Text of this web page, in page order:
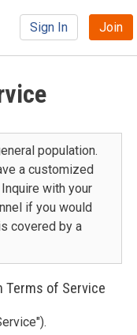
Sign In Join
population.
a customized
with your
if you would
covered by a
Terms of Service